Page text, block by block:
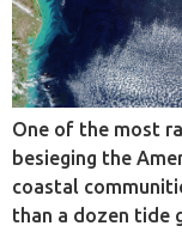
One of the most
besieging the
coastal
than a dozen tide